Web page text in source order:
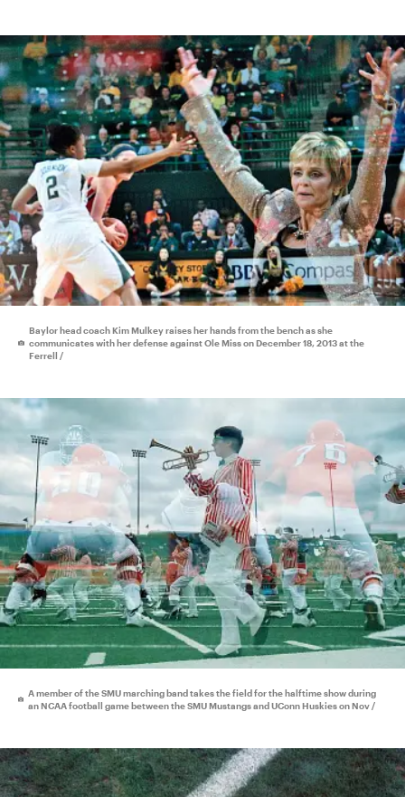
Baylor head coach Kim Mulkey raises her hands from the bench as she
communicates with her defense against Ole Miss on December 18, 2013 at the
Ferrell /
A member of the SMU marching band takes the field for the halftime show during
an NCAA football game between the SMU Mustangs and UConn Huskies on Nov /